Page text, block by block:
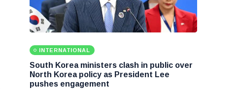
INTERNATIONAL
South Korea ministers clash in public over
North Korea policy as President Lee
pushes engagement